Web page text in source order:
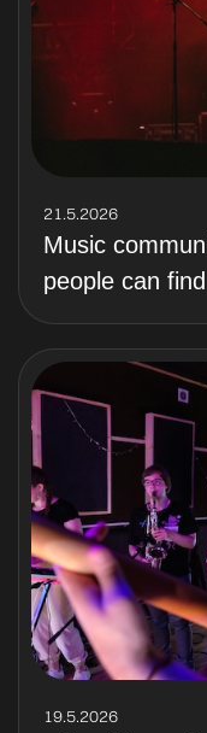
21.5.2026
Music
people can
19.5.2026